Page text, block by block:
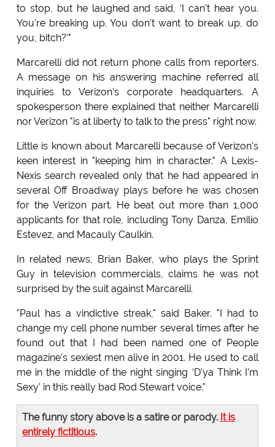
to stop, but he laughed and said, ‘I can't hear you.
You're breaking up. You don't want to break up, do
you, bitch?'"
Marcarelli did not return phone calls from reporters.
A message on his answering machine referred all
inquiries to Verizon's corporate headquarters. A
spokesperson there explained that neither Marcarelli
nor Verizon "is at liberty to talk to the press" right now.
Little is known about Marcarelli because of Verizon's
keen interest in "keeping him in character." A Lexis-
Nexis search revealed only that he had appeared in
several Off Broadway plays before he was chosen
for the Verizon part. He beat out more than 1,000
applicants for that role, including Tony Danza, Emilio
Estevez, and Macauly Caulkin.
In related news, Brian Baker, who plays the Sprint
Guy in television commercials, claims he was not
surprised by the suit against Marcarelli.
"Paul has a vindictive streak," said Baker. "I had to
change my cell phone number several times after he
found out that I had been named one of People
magazine's sexiest men alive in 2001. He used to call
me in the middle of the night singing ‘D'ya Think I'm
Sexy' in this really bad Rod Stewart voice."
The funny story above is a satire or parody. It is
entirely fictitious.